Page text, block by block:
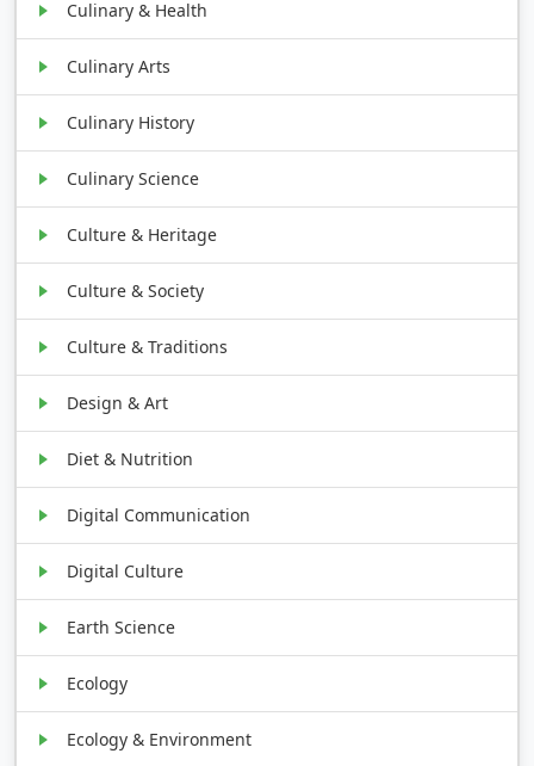
Culinary & Health
Culinary Arts
Culinary History
Culinary Science
Culture & Heritage
Culture & Society
Culture & Traditions
Design & Art
Diet & Nutrition
Digital Communication
Digital Culture
Earth Science
Ecology
Ecology & Environment